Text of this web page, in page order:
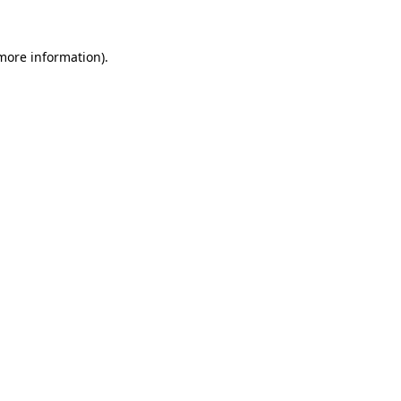
information).